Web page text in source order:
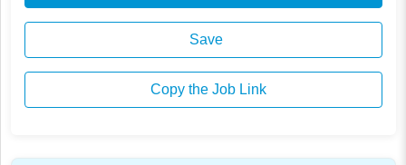
Save
Copy the Job Link